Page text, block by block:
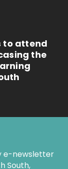
to attend
the
e-newsletter
South,